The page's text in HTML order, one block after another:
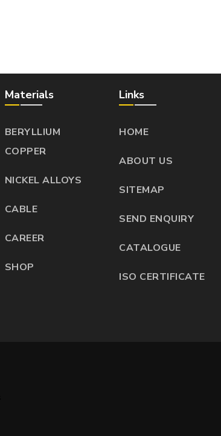
Materials
BERYLLIUM
COPPER
NICKEL ALLOYS
CABLE
CAREER
SHOP
Links
HOME
ABOUT US
SITEMAP
SEND ENQUIRY
CATALOGUE
ISO CERTIFICATE